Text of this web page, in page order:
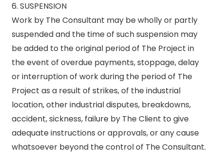
6. SUSPENSION
Work by The Consultant may be wholly or partly
suspended and the time of such suspension may
be added to the original period of The Project in
the event of overdue payments, stoppage, delay
or interruption of work during the period of The
Project as a result of strikes, of the industrial
location, other industrial disputes, breakdowns,
accident, sickness, failure by The Client to give
adequate instructions or approvals, or any cause
whatsoever beyond the control of The Consultant.